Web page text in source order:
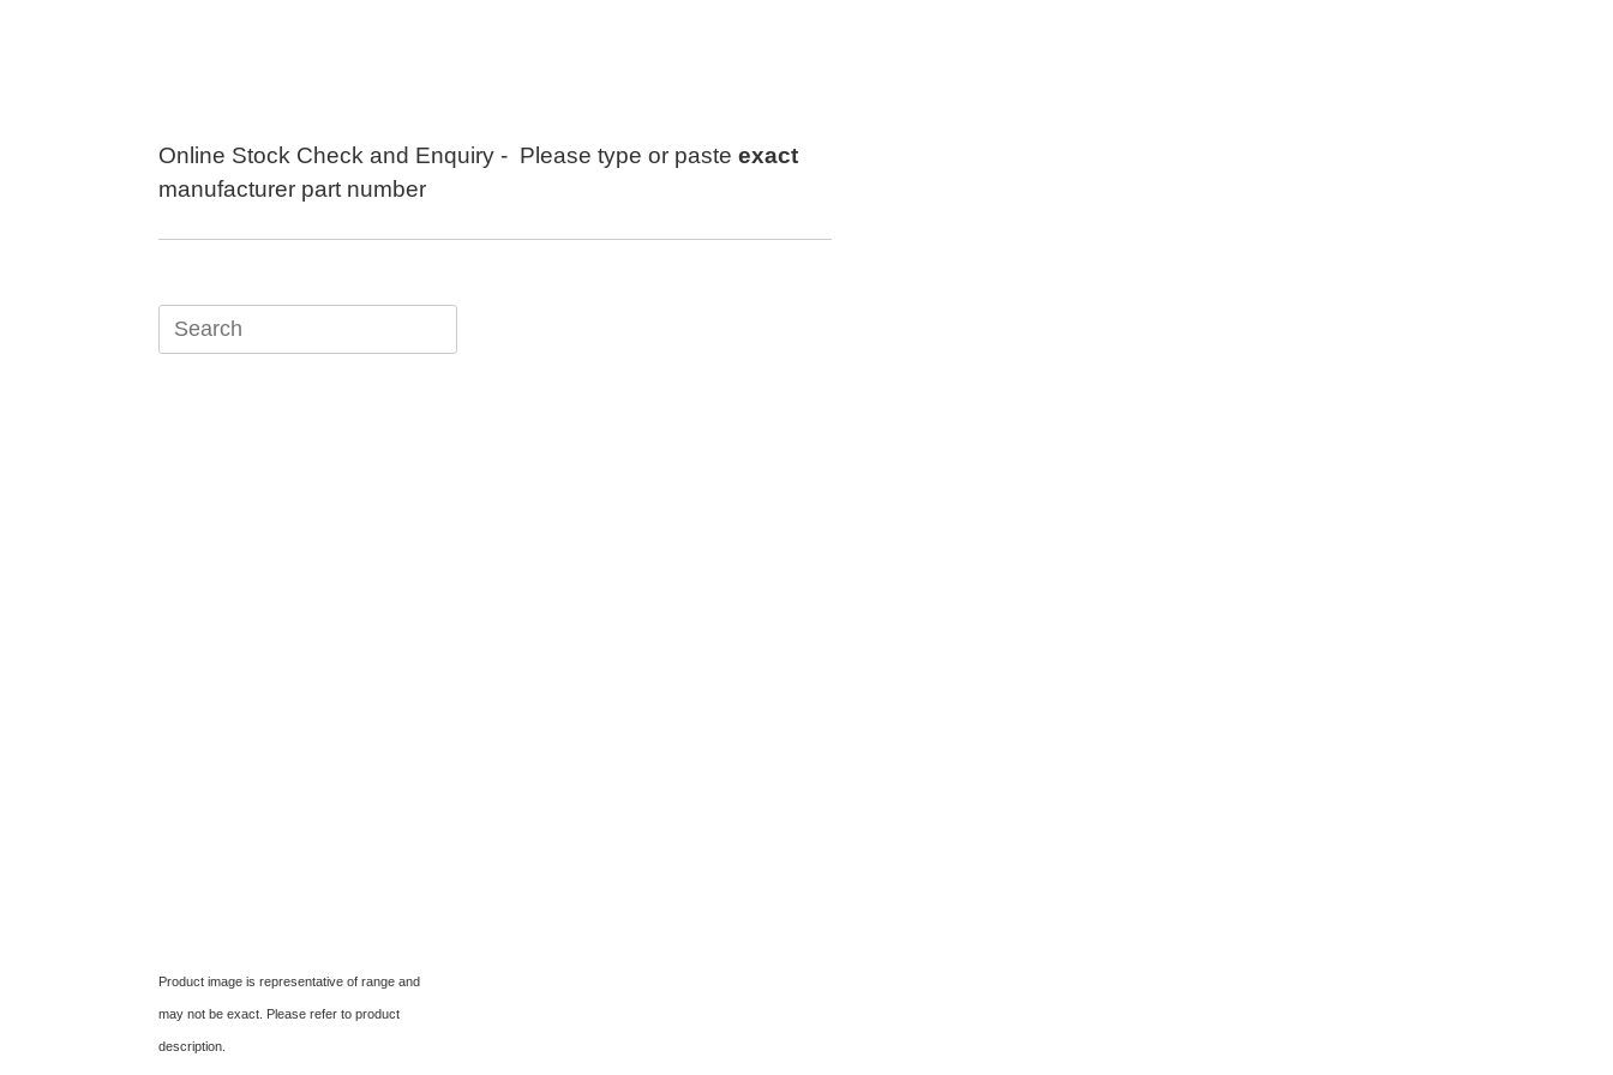
Online Stock Check and Enquiry - Please type or paste exact
manufacturer part number
Search
for:
Product image is representative of range and
may not be exact. Please refer to product
description.